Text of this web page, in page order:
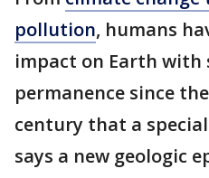
pollution, humans
impact on Earth with
permanence since
century that a
says a new geologic